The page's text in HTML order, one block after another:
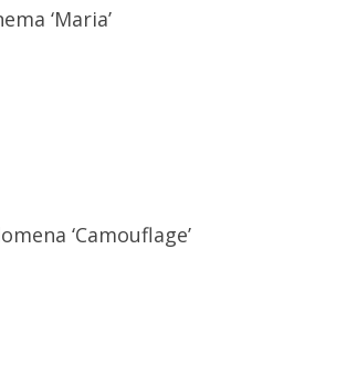
‘Maria’
‘Camouflage’